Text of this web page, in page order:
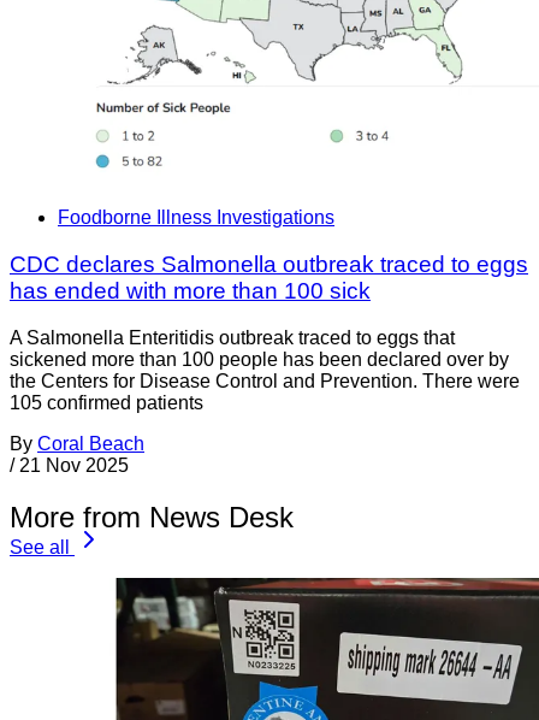
Foodborne Illness Investigations
CDC declares Salmonella outbreak traced to eggs
has ended with more than 100 sick
A Salmonella Enteritidis outbreak traced to eggs that
sickened more than 100 people has been declared over by
the Centers for Disease Control and Prevention. There were
105 confirmed patients
By Coral Beach
/ 21 Nov 2025
More from News Desk
See all